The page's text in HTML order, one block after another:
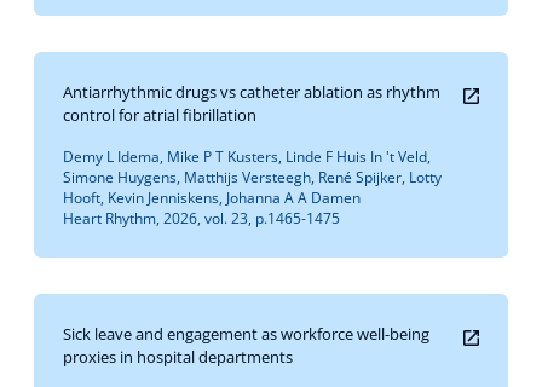
Antiarrhythmic drugs vs catheter ablation as rhythm
control for atrial fibrillation
Demy L Idema, Mike P T Kusters, Linde F Huis In 't Veld,
Simone Huygens, Matthijs Versteegh, René Spijker, Lotty
Hooft, Kevin Jenniskens, Johanna A A Damen
Heart Rhythm, 2026, vol. 23, p.1465-1475
Sick leave and engagement as workforce well-being
proxies in hospital departments